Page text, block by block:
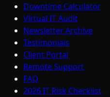
Downtime Calculator
Virtual IT Audit
Newsletter Archive
Testimonials
Client Portal
Remote Support
FAQ
2026 IT Risk Checklist